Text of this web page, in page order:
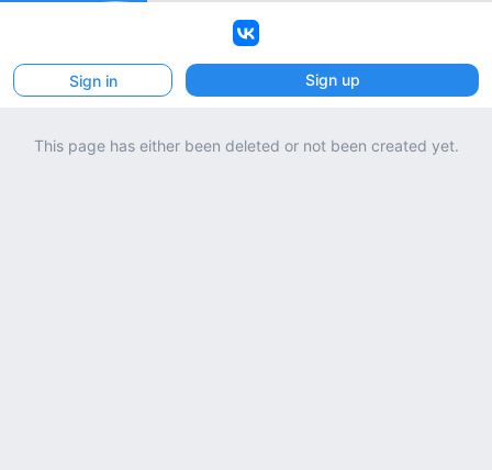
Sign in Sign up
This page has either been deleted or not been created yet.